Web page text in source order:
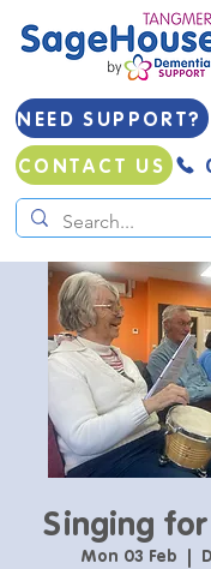
NEED SUPPORT?
CONTACT US
Singing
Mon 03 Feb
  |